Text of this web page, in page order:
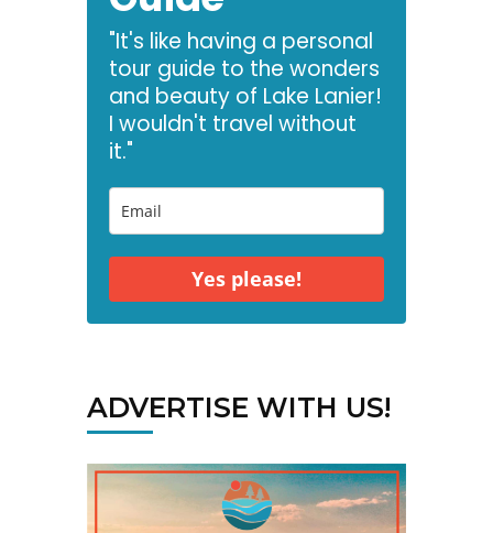
"It's like having a personal
tour guide to the wonders
and beauty of Lake Lanier!
I wouldn't travel without
it."
Yes please!
ADVERTISE WITH US!